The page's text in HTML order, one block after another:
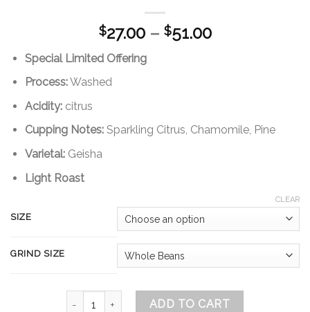
$27.00 – $51.00Price
Special Limited Offering
Process:Washed
Acidity:citrus
Cupping Notes:Sparkling Citrus, Chamomile, Pine
Varietal:Geisha
Light Roast
SIZE
GRIND SIZE
CLEAR
Jalapa Geisha Guatemala quantity
ADD TO CART